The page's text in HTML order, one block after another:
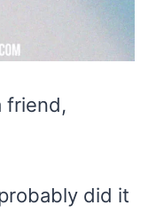
friend,
did it